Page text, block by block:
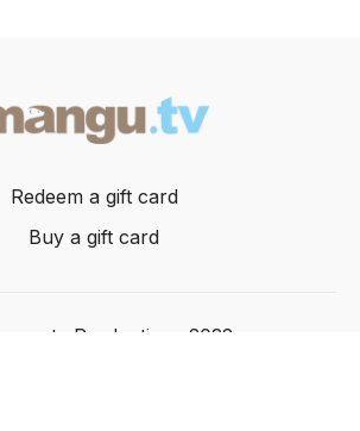
Redeem a gift card
Buy a gift card
Productions 2022